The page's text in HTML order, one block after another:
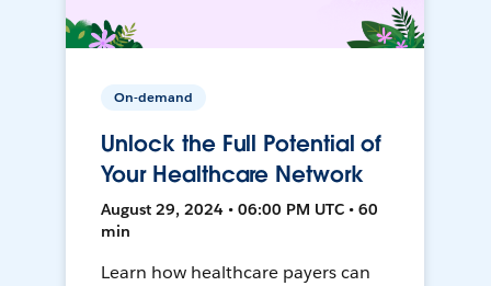
On-demand
Unlock the Full Potential of
Your Healthcare Network
August 29, 2024 • 06:00 PM UTC • 60
min
Learn how healthcare payers can